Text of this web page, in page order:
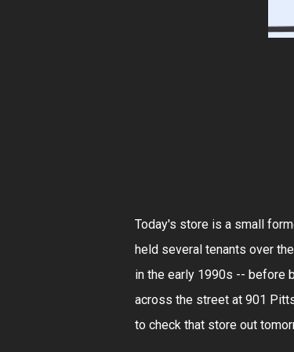
Today's store is a small
held several tenants over
in the early 1990s -- before
across the street at 901
to check that store out